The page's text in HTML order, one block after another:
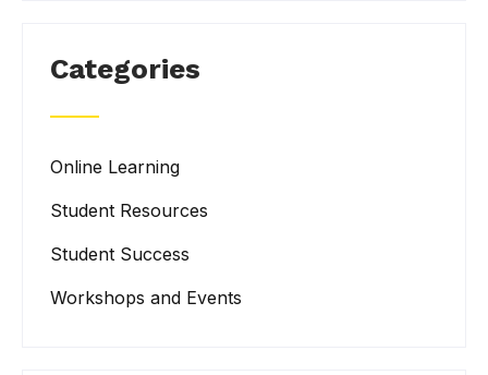
Categories
Online Learning
Student Resources
Student Success
Workshops and Events